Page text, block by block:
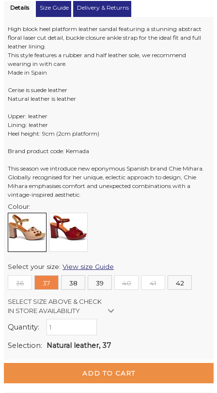
Details Size Guide Delivery & Returns
High block heel platform leather sandal featuring a stunning abstract
floral laser cut detail, buckle closure ankle strap for the ideal fit and full
leather lining.
This style features a rubber and half leather sole, we recommend
wearing in with care.
Made in Spain
Cerise is suede leather
Natural leather is leather
Upper: leather
Lining: leather
Heel height: 9cm (2cm platform)
Brand product code: Kemada
This season we introduce new eponymous Spanish brand Chie Mihara.
Globally recognised for her unique, eclectic approach to design, Chie
Mihara emphasises comfort and unexpected combinations with a
vintage-inspired aesthetic.
Colour:
Select your size:View size Guide
36 37 38 39 40 41 42
SELECT SIZE ABOVE & CHECK
IN STORE AVAILABILITY
Retail Stores:
Quantity:
Selection: Natural leather, 37